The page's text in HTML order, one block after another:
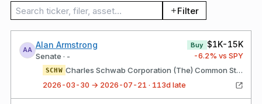
Search trades Filter
AA
Alan Armstrong
Senate · -
Buy $1K-15K
-6.2% vs SPY
SCHW
Charles Schwab Corporation (The) Common Stock
2026-03-30 → 2026-07-21 · 113d late